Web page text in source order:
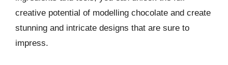
creative potential of modelling chocolate and create
stunning and intricate designs that are sure to
impress.